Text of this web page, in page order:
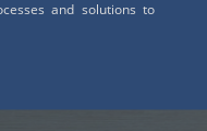
and solutions to